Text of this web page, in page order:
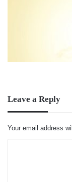
Leave a Reply
Your email address